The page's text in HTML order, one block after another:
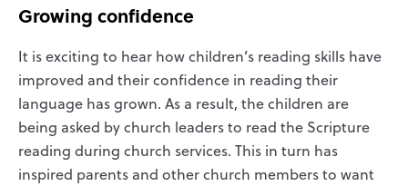
Growing confidence
It is exciting to hear how children’s reading skills have
improved and their confidence in reading their
language has grown. As a result, the children are
being asked by church leaders to read the Scripture
reading during church services. This in turn has
inspired parents and other church members to want